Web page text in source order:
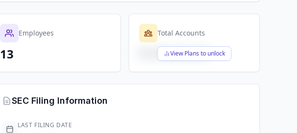
Employees
13
Total Accounts
View Plans to unlock
$X,XXX,XXX,XXX
SEC Filing Information
LAST FILING DATE